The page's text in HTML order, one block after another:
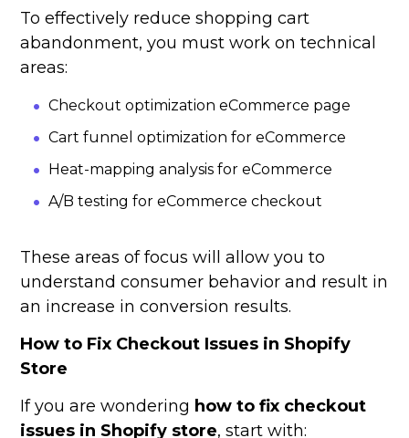
To effectively reduce shopping cart
abandonment, you must work on technical
areas:
Checkout optimization eCommerce page
Cart funnel optimization for eCommerce
Heat-mapping analysis for eCommerce
A/B testing for eCommerce checkout
These areas of focus will allow you to
understand consumer behavior and result in
an increase in conversion results.
How to Fix Checkout Issues in Shopify
Store
If you are wondering how to fix checkout
issues in Shopify store, start with: